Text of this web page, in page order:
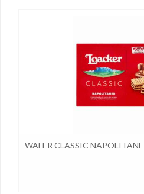
WAFER CLASSIC